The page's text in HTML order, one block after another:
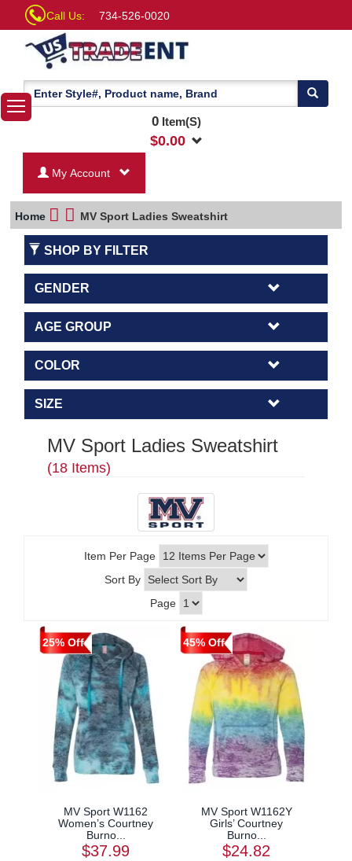
Call Us: 734-526-0020
0Item(S)
$0.00
My Account
Home MV Sport Ladies Sweatshirt
SHOP BY FILTER
GENDER
AGE GROUP
COLOR
SIZE
MV Sport Ladies Sweatshirt
(18 Items)
Item Per Page
Sort By
Page
25% Off
MV Sport W1162
Women’s Courtney
Burno...
$37.99
45% Off
MV Sport W1162Y
Girls’ Courtney
Burno...
$24.82